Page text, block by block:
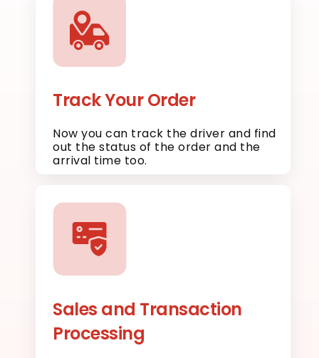
Track Your Order
Now you can track the driver and find
out the status of the order and the
arrival time too.
Sales and Transaction
Processing